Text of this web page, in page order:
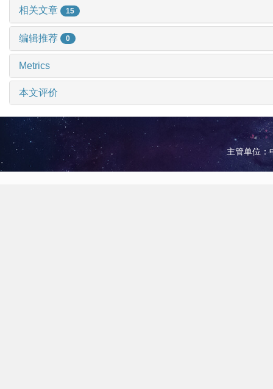
相关文章 15
编辑推荐 0
Metrics
本文评价
主管单位：